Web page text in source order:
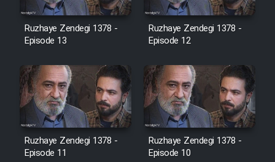
Ruzhaye Zendegi 1378 -
Episode 13
Ruzhaye Zendegi 1378 -
Episode 12
Ruzhaye Zendegi 1378 -
Episode 11
Ruzhaye Zendegi 1378 -
Episode 10